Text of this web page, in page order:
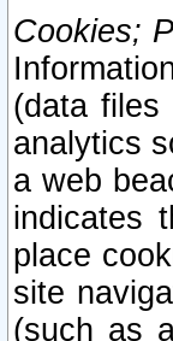
Cookies;
(data
analytics
a web
indicates
place
site
(such as